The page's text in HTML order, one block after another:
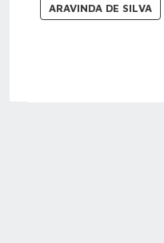
ARAVINDA DE SILVA